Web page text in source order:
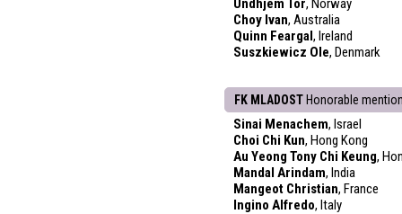
Undhjem Tor, Norway
Choy Ivan, Australia
Quinn Feargal, Ireland
Suszkiewicz Ole, Denmark
FK MLADOST Honorable
Sinai Menachem, Israel
Choi Chi Kun, Hong Kong
Au Yeong Tony Chi Keung,
Mandal Arindam, India
Mangeot Christian, France
Ingino Alfredo, Italy